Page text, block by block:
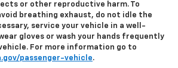
or other reproductive harm. To
breathing exhaust, do not idle the
service your vehicle in a well-
gloves or wash your hands frequently
For more information go to
passenger-vehicle.